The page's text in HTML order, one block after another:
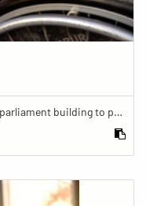
Demonstration in front of the German parliament building to protest against barriers in general and against a new law for the participation of people with disabilities in the parliamentary process.